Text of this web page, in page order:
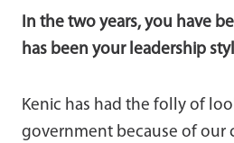
In the two years, you have
has been your leadership
Kenic has had the folly of
government because of our